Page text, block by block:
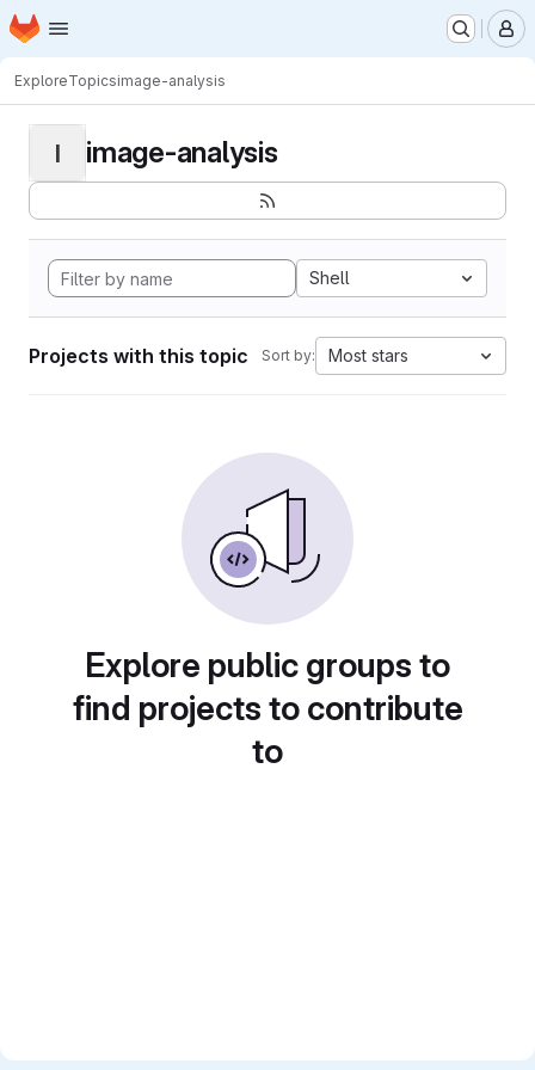
Skip to main content
Homepage
ExploreTopicsimage-analysis
I image-analysis
Shell
Projects with this topic Sort by: Most stars
Explore public groups to
find projects to contribute
to